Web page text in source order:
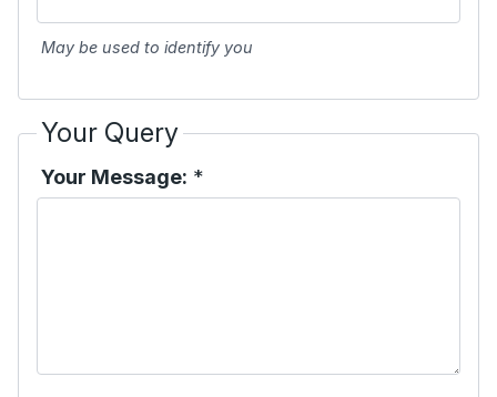
May be used to identify you
Your Query
Your Message: *